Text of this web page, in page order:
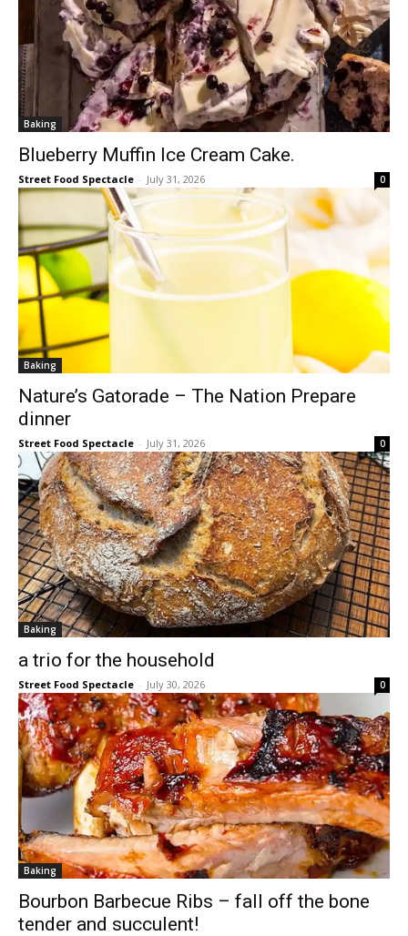
Baking
Blueberry Muffin Ice Cream Cake.
Street Food Spectacle - July 31, 2026 0
Baking
Nature’s Gatorade – The Nation Prepare
dinner
Street Food Spectacle - July 31, 2026 0
Baking
a trio for the household
Street Food Spectacle - July 30, 2026 0
Baking
Bourbon Barbecue Ribs – fall off the bone
tender and succulent!